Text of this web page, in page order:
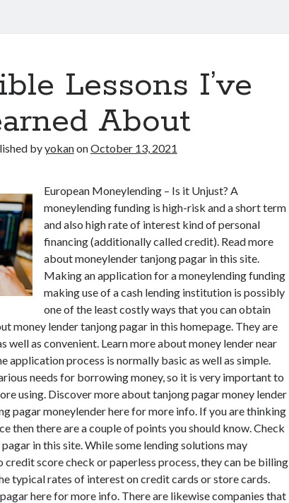
Lessons I’ve
About
byyokanonOctober 13, 2021
European Moneylending – Is it Unjust? A
moneylending funding is high-risk and a short term
and also high rate of interest kind of personal
financing (additionally called credit). Read more
about moneylender tanjong pagar in this site.
Making an application for a moneylending funding
making use of a cash lending institution is possibly
one of the least costly ways that you can obtain
money lender tanjong pagar in this homepage. They are
well as convenient. Learn more about money lender near
application process is normally basic as well as simple.
needs for borrowing money, so it is very important to
using. Discover more about tanjong pagar money lender
pagar moneylender here for more info. If you are thinking
then there are a couple of points you should know. Check
in this site. While some lending solutions may
credit score check or paperless process, they can be billing
typical rates of interest on credit cards or store cards.
here for more info. There are likewise companies that